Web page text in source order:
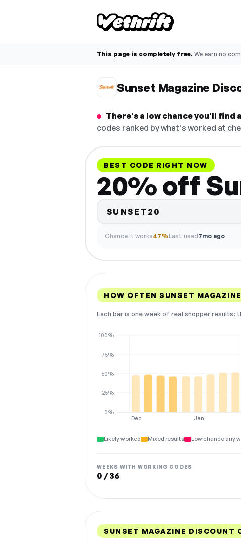
This page is completely free. We earn no
Sunset Magazine
There's a low chance you'll find
codes ranked by what's worked at
BEST CODE RIGHT NOW
20% off
SUNSET20
Chance it works47%Last used7mo ago
HOW OFTEN SUNSET
Each bar is one week of real shopper
Dec Jan
0%
25%
50%
75%
100%
Likely worked Mixed results Low chance any
WEEKS WITH WORKING CODES
0 / 36
SUNSET MAGAZINE DISCOUNT